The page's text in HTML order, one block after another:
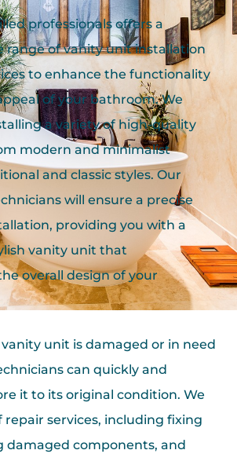
professionals offers a
range of vanity unit installation
to enhance the functionality
of your bathroom. We
a variety of high-quality
modern and minimalist
and classic styles. Our
will ensure a precise
providing you with a
vanity unit that
overall design of your
unit is damaged or in need
can quickly and
it to its original condition. We
repair services, including fixing
damaged components, and